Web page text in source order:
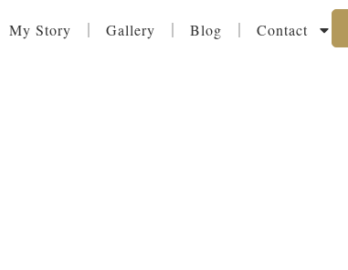
My Story Gallery Blog Contact